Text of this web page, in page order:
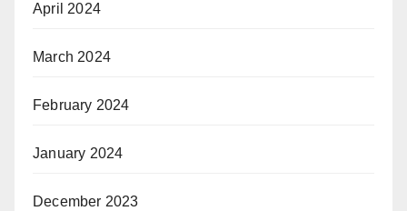
April 2024
March 2024
February 2024
January 2024
December 2023